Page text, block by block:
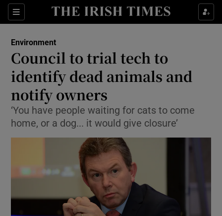
Sections
Show Culture sub sections
Show Technology sub sections
Show Motors sub sections
Environment
Council to trial tech to
identify dead animals and
notify owners
‘You have people waiting for cats to come
home, or a dog... it would give closure’